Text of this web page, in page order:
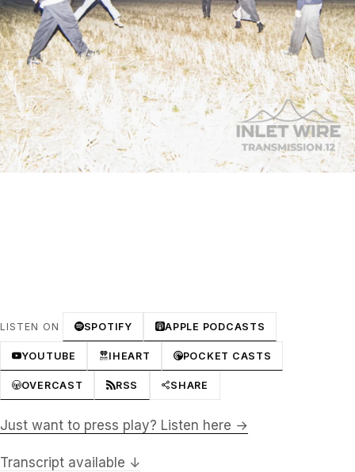
LISTEN ON SPOTIFY APPLE PODCASTS
YOUTUBE IHEART POCKET CASTS
OVERCAST RSS SHARE
Just want to press play? Listen here →
Transcript available ↓